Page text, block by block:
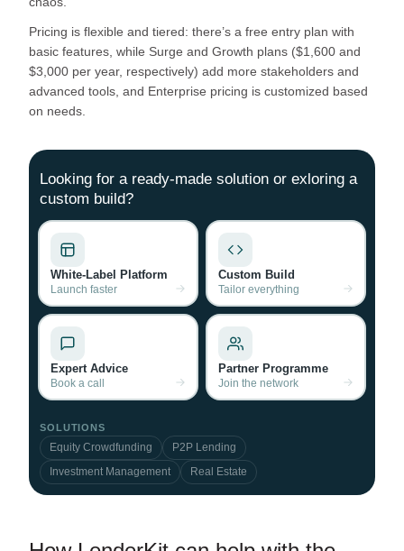
Pricing is flexible and tiered: there’s a free entry plan with
basic features, while Surge and Growth plans ($1,600 and
$3,000 per year, respectively) add more stakeholders and
advanced tools, and Enterprise pricing is customized based
on needs.
Looking for a ready-made solution or exloring a
custom build?
White-Label Platform
Launch faster
Custom Build
Tailor everything
Expert Advice
Book a call
Partner Programme
Join the network
SOLUTIONS
Equity Crowdfunding
P2P Lending
Investment Management
Real Estate